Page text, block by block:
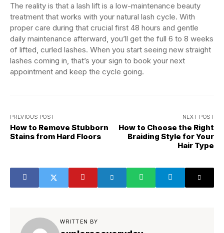
The reality is that a lash lift is a low-maintenance beauty
treatment that works with your natural lash cycle. With
proper care during that crucial first 48 hours and gentle
daily maintenance afterward, you’ll get the full 6 to 8 weeks
of lifted, curled lashes. When you start seeing new straight
lashes coming in, that’s your sign to book your next
appointment and keep the cycle going.
PREVIOUS POST
How to Remove Stubborn
Stains from Hard Floors
NEXT POST
How to Choose the Right
Braiding Style for Your
Hair Type
WRITTEN BY